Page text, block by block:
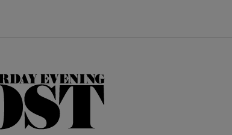
The Saturday Evening Post